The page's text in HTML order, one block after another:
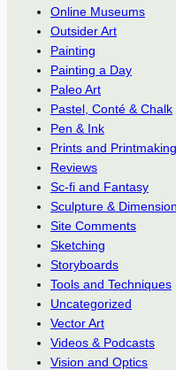
Online Museums
Outsider Art
Painting
Painting a Day
Paleo Art
Pastel, Conté & Chalk
Pen & Ink
Prints and Printmaking
Reviews
Sc-fi and Fantasy
Sculpture &
Site Comments
Sketching
Storyboards
Tools and Techniques
Uncategorized
Vector Art
Videos & Podcasts
Vision and Optics